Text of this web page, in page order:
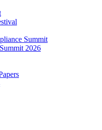
Summit
2026